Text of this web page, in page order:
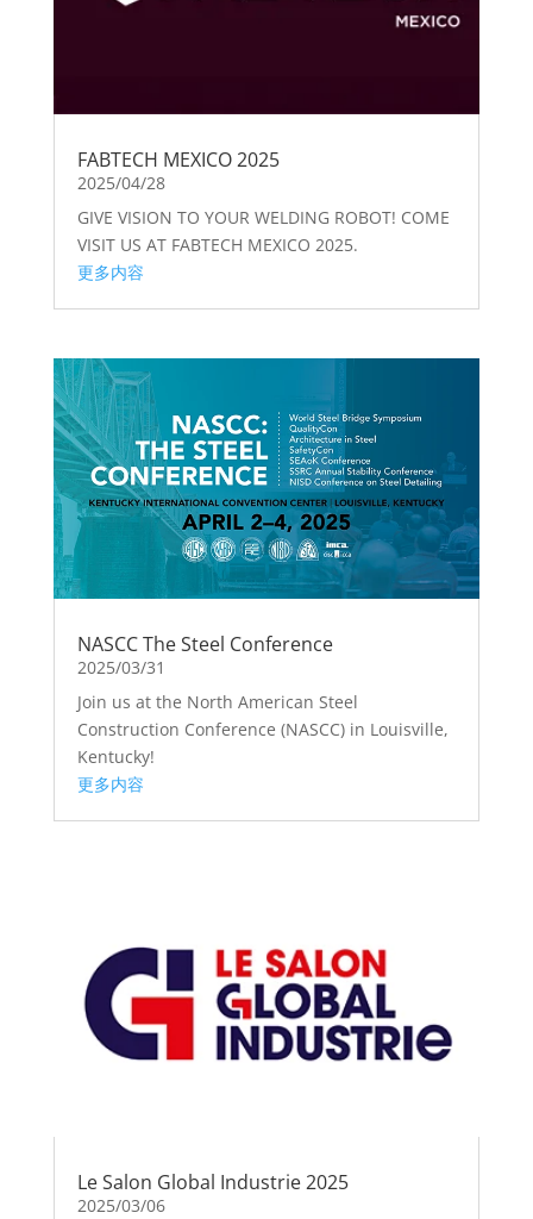
FABTECH MEXICO 2025
2025/04/28
GIVE VISION TO YOUR WELDING ROBOT! COME
VISIT US AT FABTECH MEXICO 2025.
更多内容
NASCC The Steel Conference
2025/03/31
Join us at the North American Steel
Construction Conference (NASCC) in Louisville,
Kentucky!
更多内容
Le Salon Global Industrie 2025
2025/03/06